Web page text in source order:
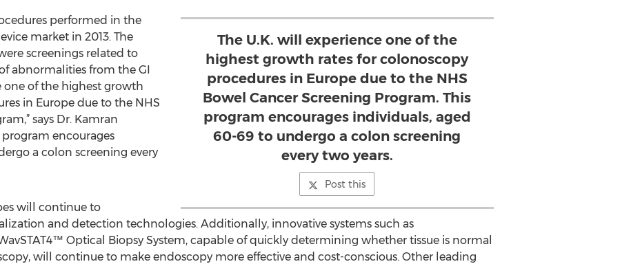
The U.K. will experience one of the
highest growth rates for colonoscopy
procedures in Europe due to the NHS
Bowel Cancer Screening Program. This
program encourages individuals, aged
60-69 to undergo a colon screening
every two years.
Post this
performed in the
market in 2013. The
screenings related to
abnormalities from the GI
one of the highest growth
in Europe due to the NHS
says Dr. Kamran
program encourages
a colon screening every
will continue to
and detection technologies. Additionally, innovative systems such as
Optical Biopsy System, capable of quickly determining whether tissue is normal
will continue to make endoscopy more effective and cost-conscious. Other leading